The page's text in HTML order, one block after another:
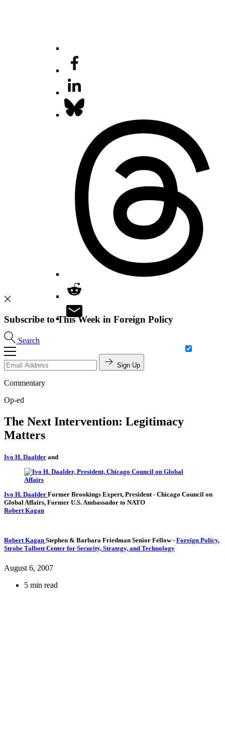
Search
Subscribe to This Week in Foreign Policy
Sign Up
Commentary
Op-ed
The Next Intervention: Legitimacy
Matters
Ivo H. Daalder and
Ivo H. Daalder Former Brookings Expert, President- Chicago Council on
Global Affairs, Former U.S. Ambassador to NATO
Robert Kagan
Robert Kagan Stephen & Barbara Friedman Senior Fellow- Foreign Policy,
Strobe Talbott Center for Security, Strategy, and Technology
August 6, 2007
5 min read